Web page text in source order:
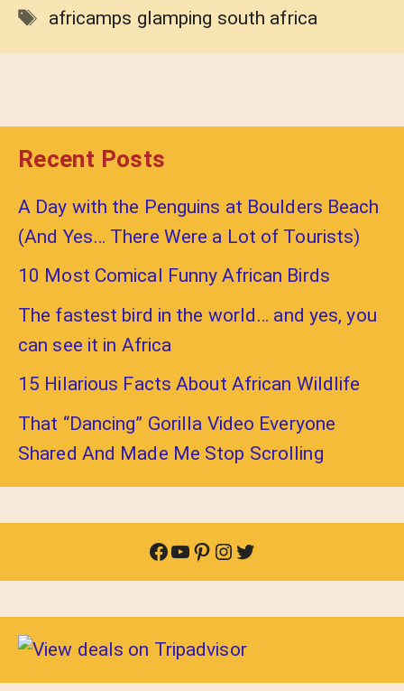
Tags
africamps glamping south africa
Recent Posts
A Day with the Penguins at Boulders Beach
(And Yes… There Were a Lot of Tourists)
10 Most Comical Funny African Birds
The fastest bird in the world… and yes, you
can see it in Africa
15 Hilarious Facts About African Wildlife
That “Dancing” Gorilla Video Everyone
Shared And Made Me Stop Scrolling
Facebook
YouTube
Pinterest
Instagram
Twitter